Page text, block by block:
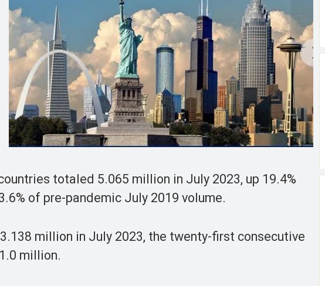
totaled 5.065 million in July 2023, up 19.4%
of pre-pandemic July 2019 volume.
million in July 2023, the twenty-first consecutive
million.